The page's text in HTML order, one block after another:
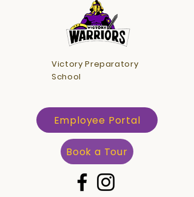
Victory Preparatory
School
Employee Portal
Book a Tour